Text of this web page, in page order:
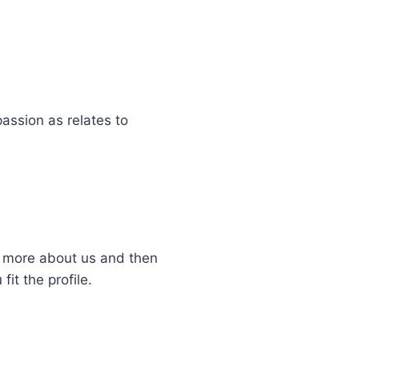
as relates to
more about us and then
fit the profile.